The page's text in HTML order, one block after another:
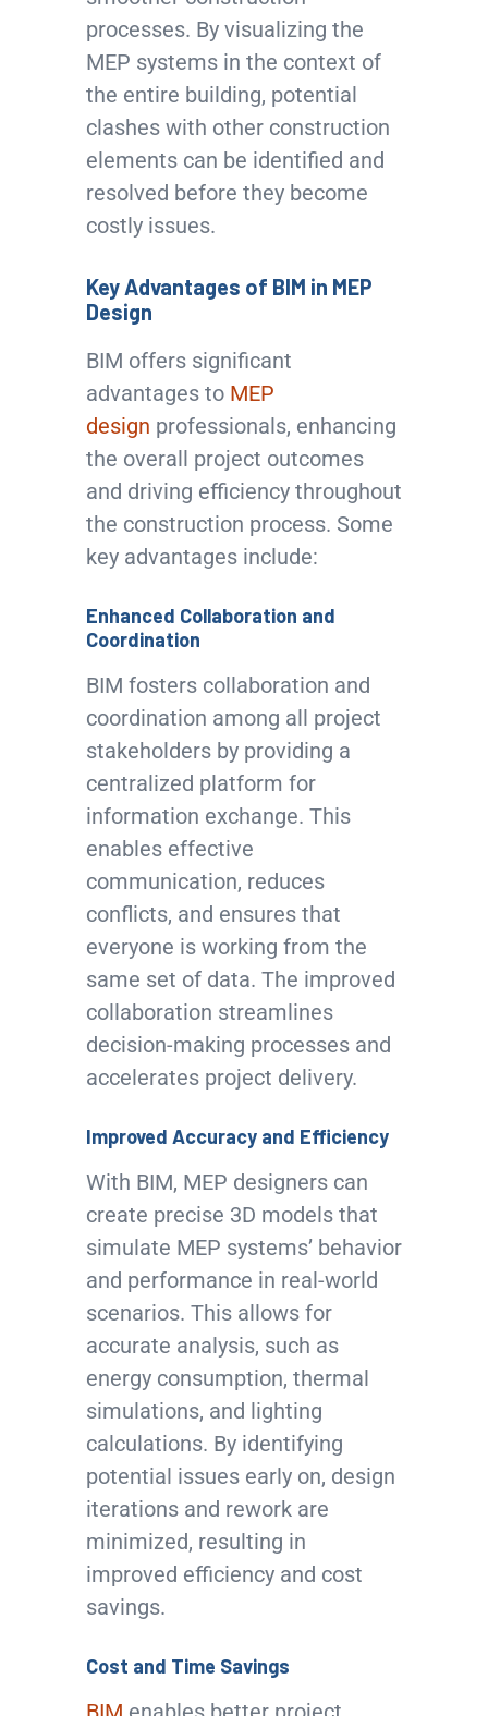
processes. By visualizing the
MEP systems in the context of
the entire building, potential
clashes with other construction
elements can be identified and
resolved before they become
costly issues.
Key Advantages of BIM in MEP
Design
BIM offers significant
advantages to MEP
design professionals, enhancing
the overall project outcomes
and driving efficiency throughout
the construction process. Some
key advantages include:
Enhanced Collaboration and
Coordination
BIM fosters collaboration and
coordination among all project
stakeholders by providing a
centralized platform for
information exchange. This
enables effective
communication, reduces
conflicts, and ensures that
everyone is working from the
same set of data. The improved
collaboration streamlines
decision-making processes and
accelerates project delivery.
Improved Accuracy and Efficiency
With BIM, MEP designers can
create precise 3D models that
simulate MEP systems’ behavior
and performance in real-world
scenarios. This allows for
accurate analysis, such as
energy consumption, thermal
simulations, and lighting
calculations. By identifying
potential issues early on, design
iterations and rework are
minimized, resulting in
improved efficiency and cost
savings.
Cost and Time Savings